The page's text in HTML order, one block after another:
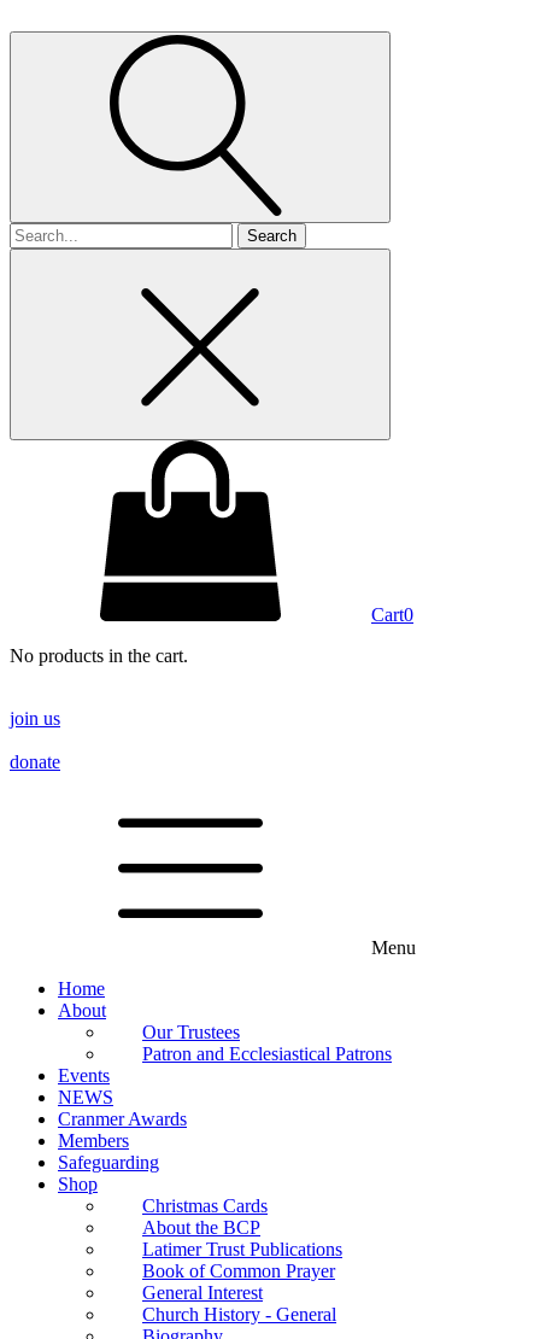
Search
for
Cart0
No products in the cart.
join us
donate
Menu
Home
About
Our Trustees
Patron and Ecclesiastical Patrons
Events
NEWS
Cranmer Awards
Members
Safeguarding
Shop
Christmas Cards
About the BCP
Latimer Trust Publications
Book of Common Prayer
General Interest
Church History - General